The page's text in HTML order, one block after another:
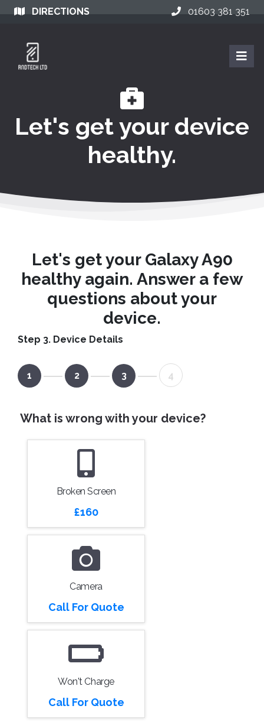
DIRECTIONS 01603 381 351
Let's get your device
healthy.
Let's get your Galaxy A90
healthy again. Answer a few
questions about your
device.
Step 3. Device Details
1 2 3 4
What is wrong with your device?
Broken Screen
£160
Camera
Call For Quote
Won't Charge
Call For Quote